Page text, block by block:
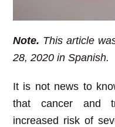
Note. This article
28, 2020 in Spanish.
It is not news to
that cancer and
increased risk of